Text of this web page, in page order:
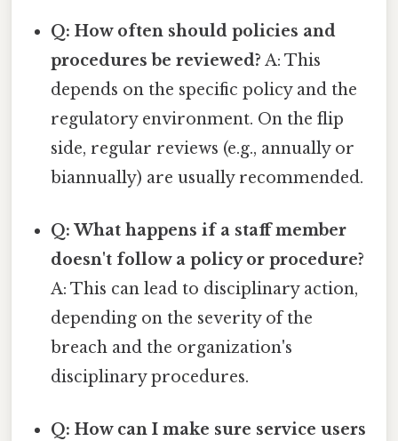
Q: How often should policies and
procedures be reviewed? A: This
depends on the specific policy and the
regulatory environment. On the flip
side, regular reviews (e.g., annually or
biannually) are usually recommended.
Q: What happens if a staff member
doesn't follow a policy or procedure?
A: This can lead to disciplinary action,
depending on the severity of the
breach and the organization's
disciplinary procedures.
Q: How can I make sure service users